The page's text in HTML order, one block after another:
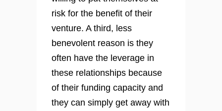
risk for the benefit of their
venture. A third, less
benevolent reason is they
often have the leverage in
these relationships because
of their funding capacity and
they can simply get away with